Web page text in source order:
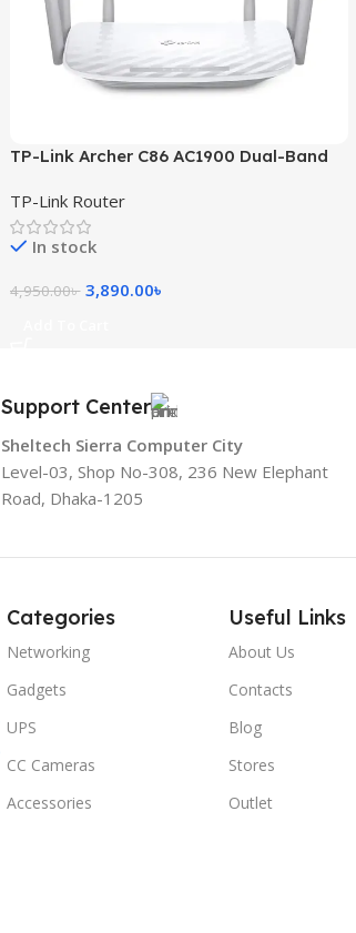
TP-Link Archer C86 AC1900 Dual-Band
TP-Link Router
In stock
4,950.00৳ 3,890.00৳
Support Center
Sheltech Sierra Computer City
Level-03, Shop No-308, 236 New Elephant
Road, Dhaka-1205
Categories
Networking
Gadgets
UPS
CC Cameras
Accessories
Useful Links
About Us
Contacts
Blog
Stores
Outlet